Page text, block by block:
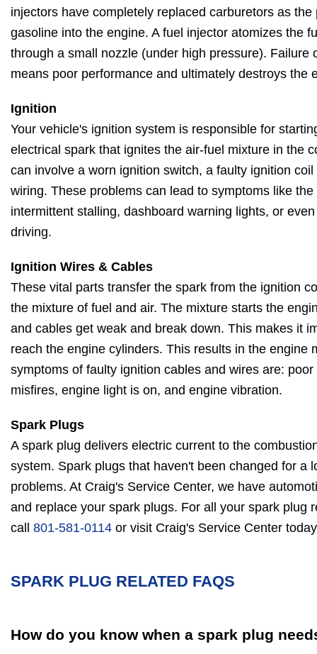
injectors have completely replaced carburetors as
gasoline into the engine. A fuel injector atomizes the
through a small nozzle (under high pressure). Failure
means poor performance and ultimately destroys the
Ignition
Your vehicle's ignition system is responsible for
electrical spark that ignites the air-fuel mixture in the
can involve a worn ignition switch, a faulty ignition
wiring. These problems can lead to symptoms like
intermittent stalling, dashboard warning lights, or
driving.
Ignition Wires & Cables
These vital parts transfer the spark from the ignition
the mixture of fuel and air. The mixture starts the
and cables get weak and break down. This makes it
reach the engine cylinders. This results in the engine
symptoms of faulty ignition cables and wires are:
misfires, engine light is on, and engine vibration.
Spark Plugs
A spark plug delivers electric current to the
system. Spark plugs that haven't been changed for a
problems. At Craig's Service Center, we have
and replace your spark plugs. For all your spark plug
call 801-581-0114 or visit Craig's Service Center
SPARK PLUG RELATED FAQS
How do you know when a spark plug